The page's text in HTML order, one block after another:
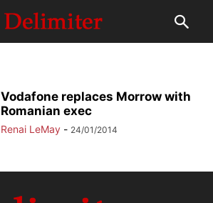
Vodafone replaces Morrow with
Romanian exec
Renai LeMay - 24/01/2014